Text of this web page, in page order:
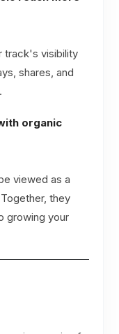
track's visibility
shares, and
organic
viewed as a
they
growing your